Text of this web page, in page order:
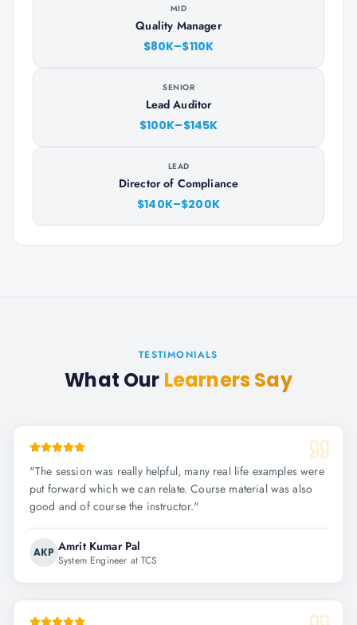
MID
Quality Manager
$80K–$110K
SENIOR
Lead Auditor
$100K–$145K
LEAD
Director of Compliance
$140K–$200K
TESTIMONIALS
What Our Learners Say
"The session was really helpful, many real life examples were
put forward which we can relate. Course material was also
good and of course the instructor."
AKP Amrit Kumar Pal
System Engineer at TCS